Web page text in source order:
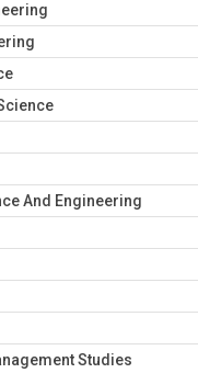
And Engineering
Studies